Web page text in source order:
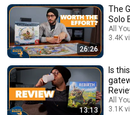
26:26
The
Solo
All
3.4K
13:13
Is
All
3.1K